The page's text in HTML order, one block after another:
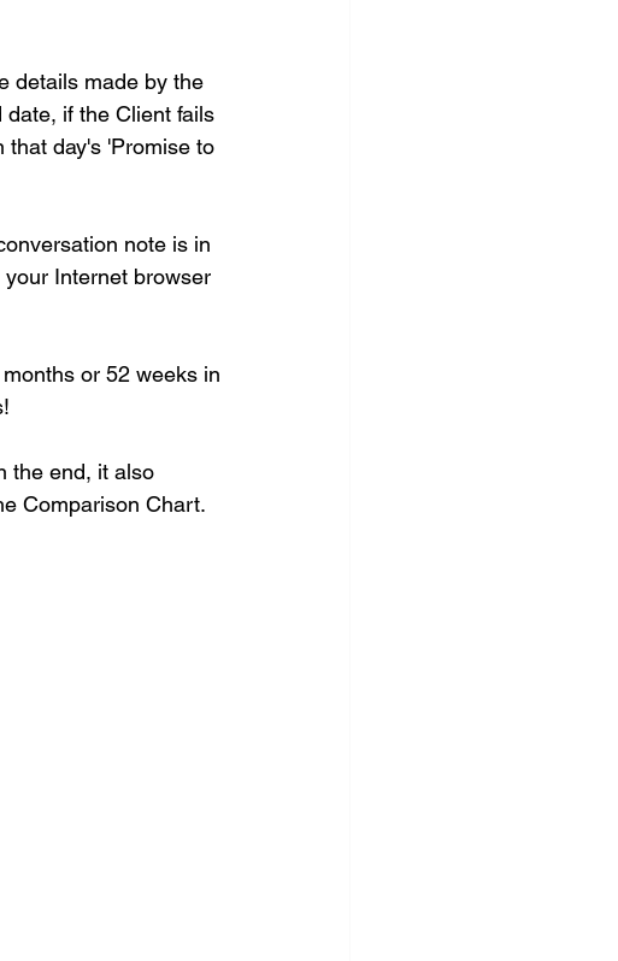
details made by the
if the Client fails
that day's 'Promise to
note is in
Internet browser
or 52 weeks in
the end, it also
Comparison Chart.